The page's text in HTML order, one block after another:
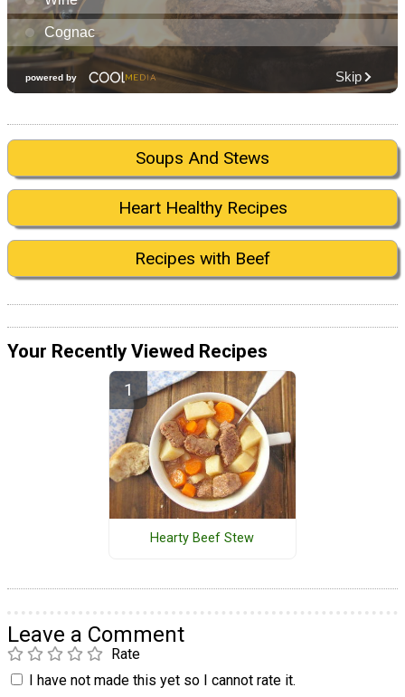
Soups And Stews
Heart Healthy Recipes
Recipes with Beef
Your Recently Viewed Recipes
Hearty Beef Stew
Leave a Comment
Rate
I have not made this yet so I cannot rate it.